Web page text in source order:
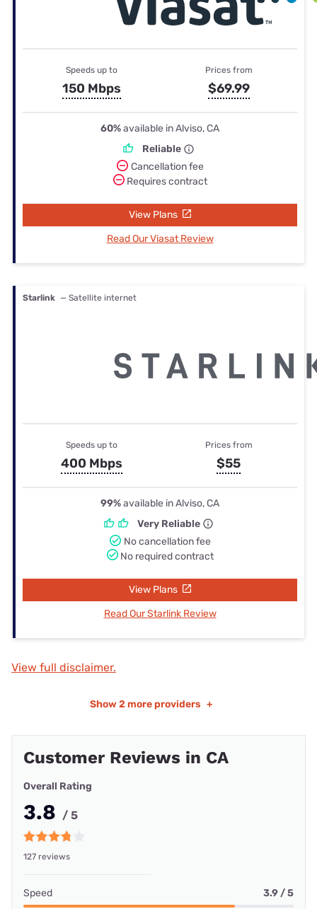
Speeds up to
150 Mbps
Prices from
$69.99
60%available in Alviso, CA
Reliable
Cancellation fee
Requires contract
View Plans
Read Our Viasat Review
Starlink — Satellite internet
Speeds up to
400 Mbps
Prices from
$55
99%available in Alviso, CA
Very Reliable
No cancellation fee
No required contract
View Plans
Read Our Starlink Review
View full disclaimer.
Show 2 more providers +
Customer Reviews in CA
Overall Rating
3.8 / 5
127 reviews
Speed 3.9 / 5